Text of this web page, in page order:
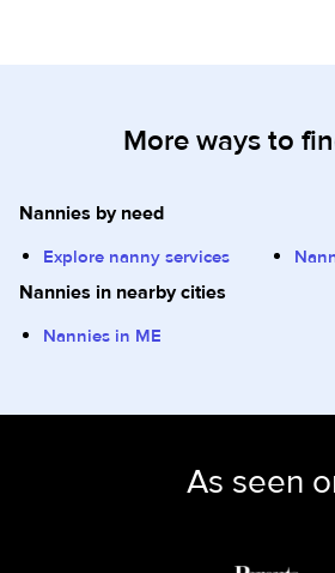
More ways to
Nannies by need
Explore nanny services
Nannies in nearby cities
Nannies in ME
As seen